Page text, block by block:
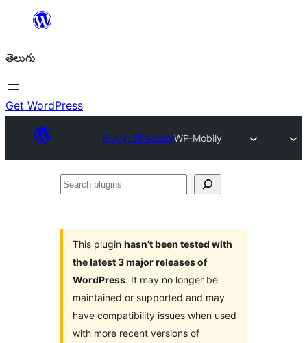
విషయానికి
తెలుగు
Get WordPress
Plugin DirectoryWP-Mobily
Search
This plugin hasn’t been tested with
the latest 3 major releases of
WordPress. It may no longer be
maintained or supported and may
have compatibility issues when used
with more recent versions of